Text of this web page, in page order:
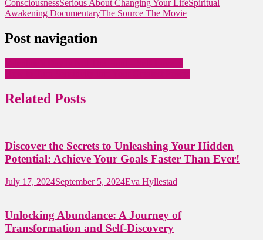
ConsciousnessSerious About Changing Your LifeSpiritual
Awakening DocumentaryThe Source The Movie
Post navigation
Related Posts
Discover the Secrets to Unleashing Your Hidden
Potential: Achieve Your Goals Faster Than Ever!
July 17, 2024September 5, 2024Eva Hyllestad
Unlocking Abundance: A Journey of
Transformation and Self-Discovery